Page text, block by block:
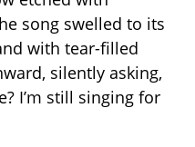
song swelled to its
with tear-filled
silently asking,
I’m still singing for